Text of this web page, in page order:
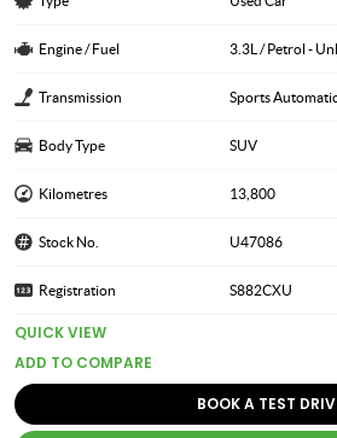
Engine / Fuel 3.3L / Petrol -
Transmission Sports
Body Type SUV
Kilometres 13,800
Stock No. U47086
Registration S882CXU
QUICK VIEW
BOOK A TEST